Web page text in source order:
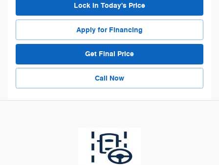
Lock in Today's Price
Apply for Financing
Get Final Price
Call Now